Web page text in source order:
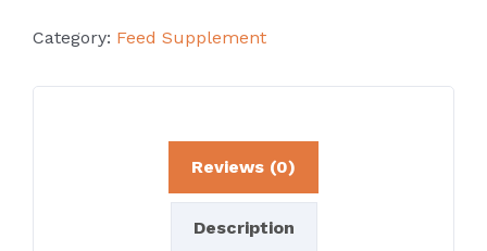
Category: Feed Supplement
Reviews (0)
Description